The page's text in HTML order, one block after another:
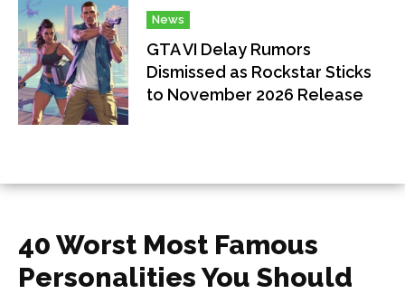
News
GTA VI Delay Rumors
Dismissed as Rockstar Sticks
to November 2026 Release